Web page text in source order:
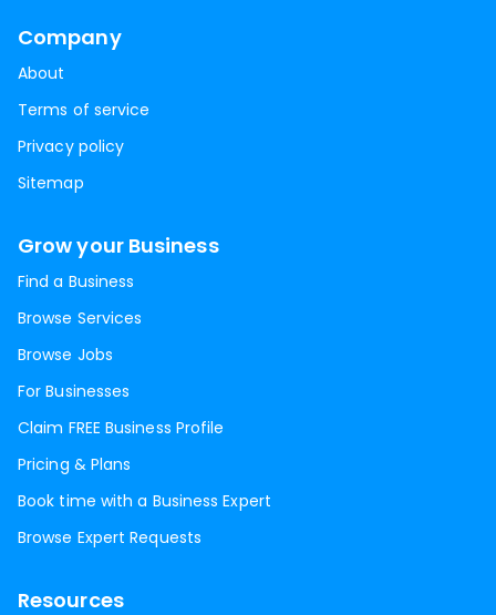
Company
About
Terms of service
Privacy policy
Sitemap
Grow your Business
Find a Business
Browse Services
Browse Jobs
For Businesses
Claim FREE Business Profile
Pricing & Plans
Book time with a Business Expert
Browse Expert Requests
Resources